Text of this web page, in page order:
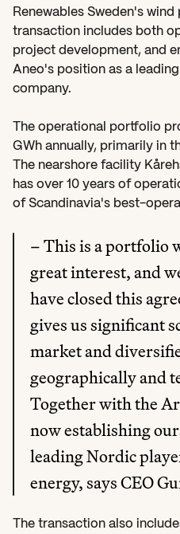
Renewables Sweden's
transaction includes both
project development, and
Aneo's position as a
company.
The operational portfolio
GWh annually, primarily in
The nearshore facility
has over 10 years of
of Scandinavia's best-
– This is a portfolio
great interest, and
have closed this
gives us significant
market and
geographically and
Together with the
now establishing
leading Nordic
energy, says CEO
The transaction also